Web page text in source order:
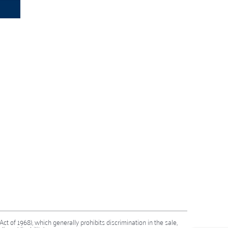
of 1968), which generally prohibits discrimination in the sale,